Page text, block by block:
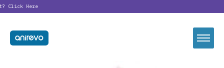
Click Here